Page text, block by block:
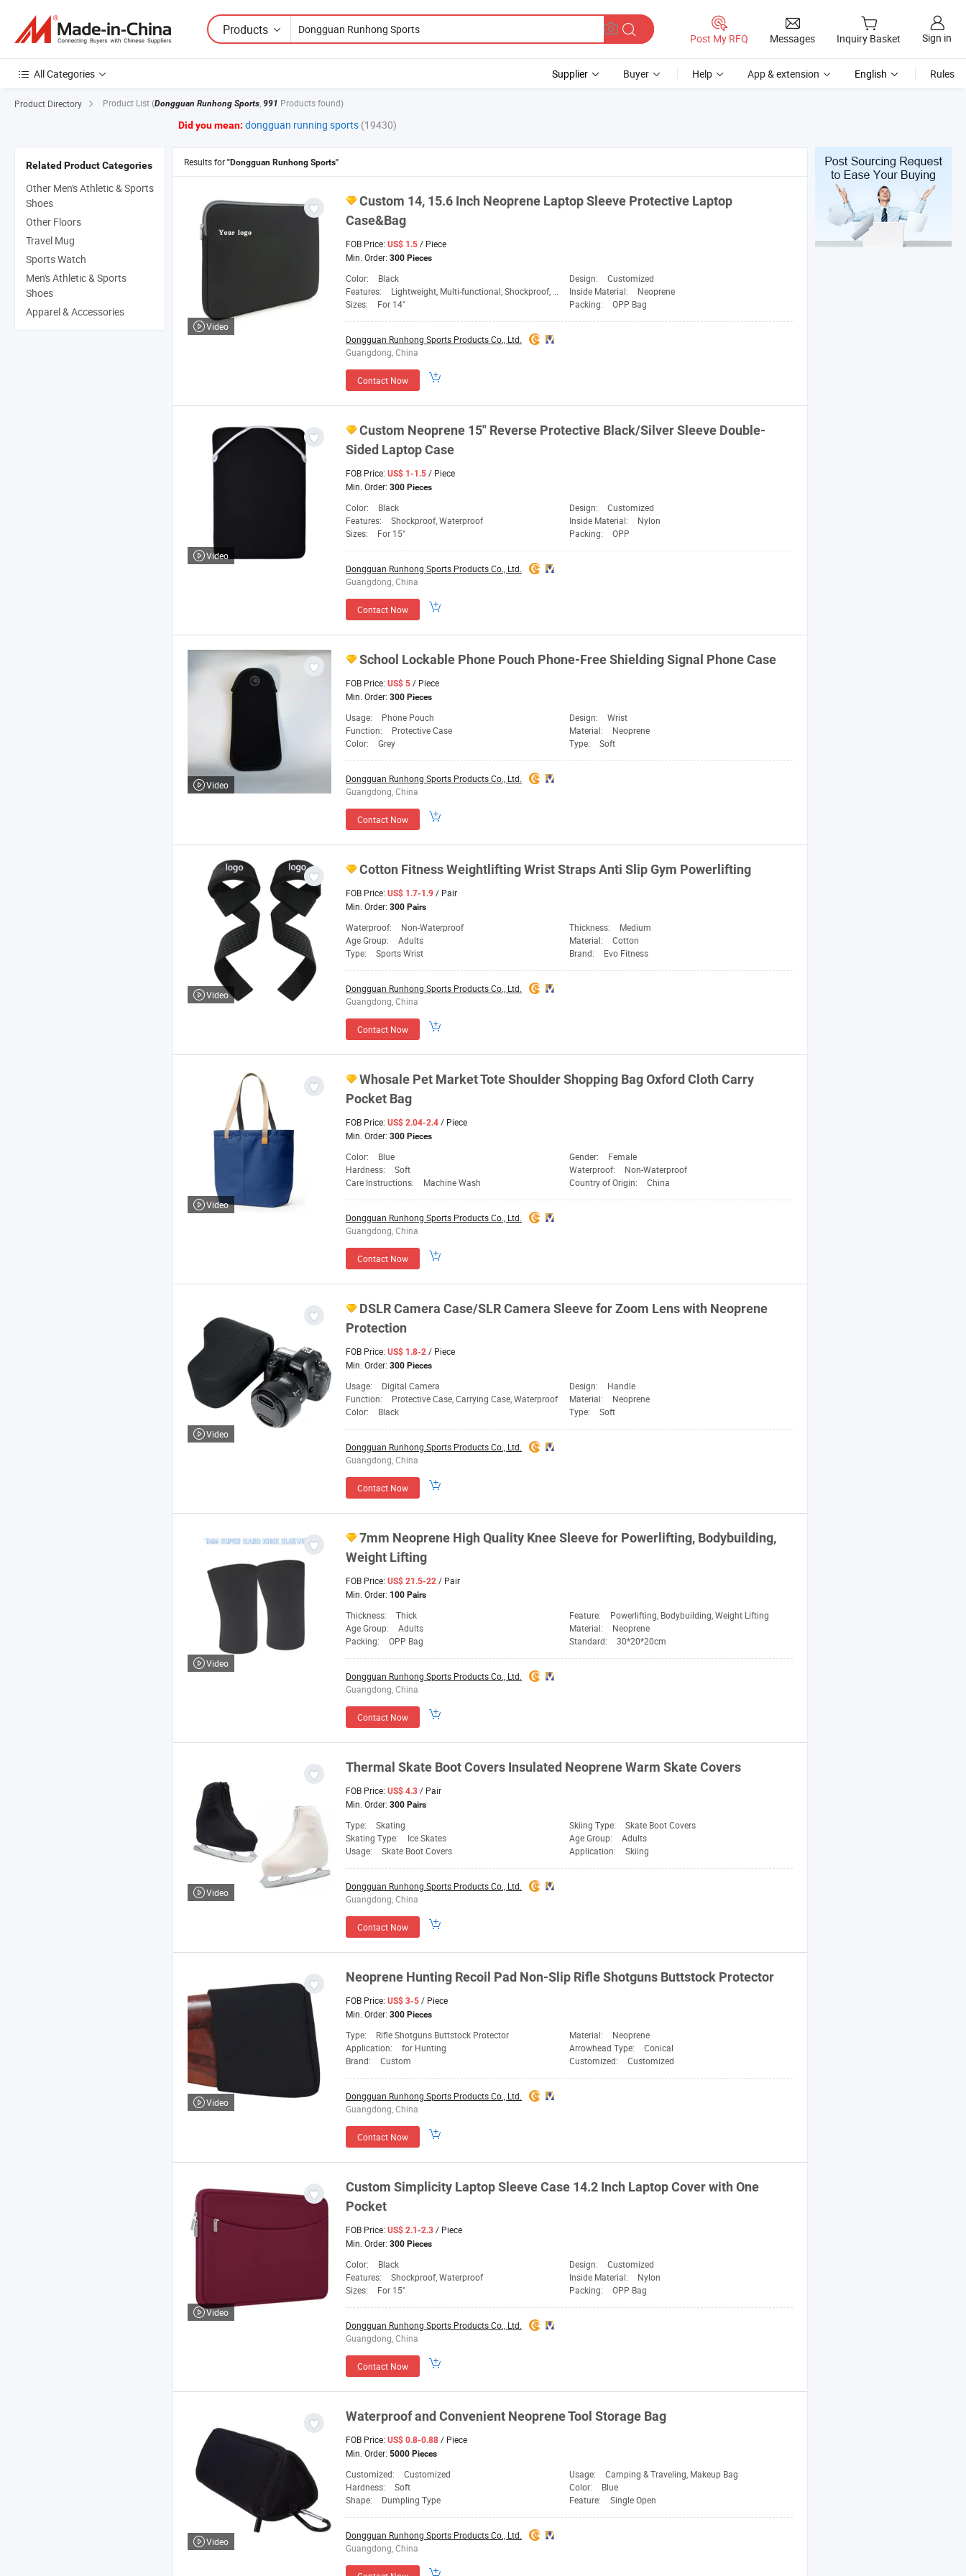
Products
Post My RFQ Messages Inquiry Basket Sign in
All Categories Supplier Buyer Help App & extension English Rules
Product Directory Product List (Dongguan Runhong Sports, 991 Products found)
Did you mean: dongguan running sports (19430)
Results for "Dongguan Runhong Sports"
Custom 14, 15.6 Inch Neoprene Laptop Sleeve Protective Laptop
Case&Bag
FOB Price: US$ 1.5 / Piece
Min. Order: 300 Pieces
Color: Black Design:
Customized
Features:
Lightweight, Multi-functional, Shockproof, Waterproof Inside Material:
Neoprene
Sizes:
For 14" Packing: OPP Bag
Dongguan Runhong Sports Products Co., Ltd.
Guangdong, China
Contact Now
Video
Custom Neoprene 15" Reverse Protective Black/Silver Sleeve Double-
Sided Laptop Case
FOB Price: US$ 1-1.5 / Piece
Min. Order: 300 Pieces
Color: Black Design:
Customized
Features:
Shockproof, Waterproof Inside Material:
Nylon
Sizes:
For 15" Packing: OPP
Dongguan Runhong Sports Products Co., Ltd.
Guangdong, China
Contact Now
Video
School Lockable Phone Pouch Phone-Free Shielding Signal Phone Case
FOB Price: US$ 5 / Piece
Min. Order: 300 Pieces
Usage: Phone Pouch Design:
Wrist
Function:
Protective Case Material:
Neoprene
Color:
Grey Type: Soft
Dongguan Runhong Sports Products Co., Ltd.
Guangdong, China
Contact Now
Video
Cotton Fitness Weightlifting Wrist Straps Anti Slip Gym Powerlifting
FOB Price: US$ 1.7-1.9 / Pair
Min. Order: 300 Pairs
Waterproof: Non-Waterproof Thickness:
Medium
Age Group:
Adults Material:
Cotton
Type:
Sports Wrist Brand: Evo Fitness
Dongguan Runhong Sports Products Co., Ltd.
Guangdong, China
Contact Now
Video
Whosale Pet Market Tote Shoulder Shopping Bag Oxford Cloth Carry
Pocket Bag
FOB Price: US$ 2.04-2.4 / Piece
Min. Order: 300 Pieces
Color: Blue Gender:
Female
Hardness:
Soft Waterproof:
Non-Waterproof
Care Instructions:
Machine Wash Country of Origin: China
Dongguan Runhong Sports Products Co., Ltd.
Guangdong, China
Contact Now
Video
DSLR Camera Case/SLR Camera Sleeve for Zoom Lens with Neoprene
Protection
FOB Price: US$ 1.8-2 / Piece
Min. Order: 300 Pieces
Usage: Digital Camera Design:
Handle
Function:
Protective Case, Carrying Case, Waterproof Material:
Neoprene
Color:
Black Type: Soft
Dongguan Runhong Sports Products Co., Ltd.
Guangdong, China
Contact Now
Video
7mm Neoprene High Quality Knee Sleeve for Powerlifting, Bodybuilding,
Weight Lifting
FOB Price: US$ 21.5-22 / Pair
Min. Order: 100 Pairs
Thickness: Thick Feature:
Powerlifting, Bodybuilding, Weight Lifting
Age Group:
Adults Material:
Neoprene
Packing:
OPP Bag Standard: 30*20*20cm
Dongguan Runhong Sports Products Co., Ltd.
Guangdong, China
Contact Now
Video
Thermal Skate Boot Covers Insulated Neoprene Warm Skate Covers
FOB Price: US$ 4.3 / Pair
Min. Order: 300 Pairs
Type: Skating Skiing Type:
Skate Boot Covers
Skating Type:
Ice Skates Age Group:
Adults
Usage:
Skate Boot Covers Application: Skiing
Dongguan Runhong Sports Products Co., Ltd.
Guangdong, China
Contact Now
Video
Neoprene Hunting Recoil Pad Non-Slip Rifle Shotguns Buttstock Protector
FOB Price: US$ 3-5 / Piece
Min. Order: 300 Pieces
Type: Rifle Shotguns Buttstock Protector Material:
Neoprene
Application:
for Hunting Arrowhead Type:
Conical
Brand:
Custom Customized: Customized
Dongguan Runhong Sports Products Co., Ltd.
Guangdong, China
Contact Now
Video
Custom Simplicity Laptop Sleeve Case 14.2 Inch Laptop Cover with One
Pocket
FOB Price: US$ 2.1-2.3 / Piece
Min. Order: 300 Pieces
Color: Black Design:
Customized
Features:
Shockproof, Waterproof Inside Material:
Nylon
Sizes:
For 15" Packing: OPP Bag
Dongguan Runhong Sports Products Co., Ltd.
Guangdong, China
Contact Now
Video
Waterproof and Convenient Neoprene Tool Storage Bag
FOB Price: US$ 0.8-0.88 / Piece
Min. Order: 5000 Pieces
Customized: Customized Usage:
Camping & Traveling, Makeup Bag
Hardness:
Soft Color:
Blue
Shape:
Dumpling Type Feature: Single Open
Dongguan Runhong Sports Products Co., Ltd.
Guangdong, China
Video
Related Product Categories
Other Men's Athletic & Sports
Shoes
Other Floors
Travel Mug
Sports Watch
Men's Athletic & Sports
Shoes
Apparel & Accessories